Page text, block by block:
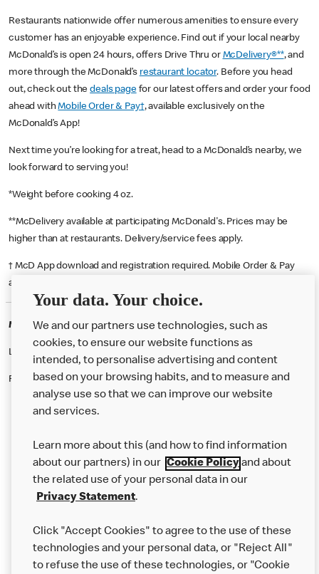
Restaurants nationwide offer numerous amenities to ensure every
customer has an enjoyable experience. Find out if your local nearby
McDonald’s is open 24 hours, offers Drive Thru or McDelivery®**, and
more through the McDonald’s restaurant locator. Before you head
out, check out thedeals pagefor our latest offers and order your food
ahead withMobile Order & Pay†, available exclusively on the
McDonald’s App!
Next time you’re looking for a treat, head to a McDonald’s nearby, we
look forward to serving you!
*Weight before cooking 4 oz.
**McDelivery available at participating McDonald's. Prices may be
higher than at restaurants. Delivery/service fees apply.
† McD App download and registration required. Mobile Order & Pay
available at participating McDonald's.
McDonald's Careers ANDOVER
Like eating at McDonalds? Ever thought of working here?
Please contact this restaurant directly to apply for the positions
Our Food
Careers
Help
Your data. Your choice.
We and our partners use technologies, such as
cookies, to ensure our website functions as
intended, to personalise advertising and content
based on your browsing habits, and to measure and
analyse use so that we can improve our website
and services.
Learn more about this (and how to find information
about our partners) in our Cookie Policyand about
the related use of your personal data in our
Privacy Statement.
Click "Accept Cookies" to agree to the use of these
technologies and your personal data, or "Reject All"
to refuse the use of these technologies, or "Cookie